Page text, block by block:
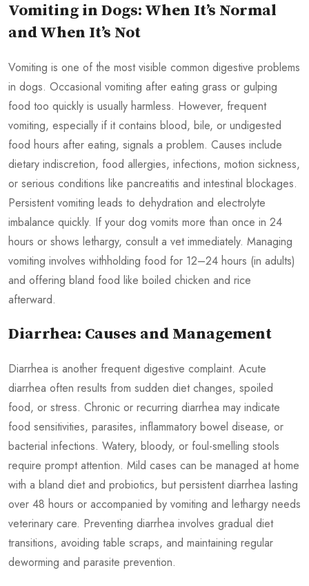
Vomiting in Dogs: When It’s Normal
and When It’s Not
Vomiting is one of the most visible common digestive problems
in dogs. Occasional vomiting after eating grass or gulping
food too quickly is usually harmless. However, frequent
vomiting, especially if it contains blood, bile, or undigested
food hours after eating, signals a problem. Causes include
dietary indiscretion, food allergies, infections, motion sickness,
or serious conditions like pancreatitis and intestinal blockages.
Persistent vomiting leads to dehydration and electrolyte
imbalance quickly. If your dog vomits more than once in 24
hours or shows lethargy, consult a vet immediately. Managing
vomiting involves withholding food for 12–24 hours (in adults)
and offering bland food like boiled chicken and rice
afterward.
Diarrhea: Causes and Management
Diarrhea is another frequent digestive complaint. Acute
diarrhea often results from sudden diet changes, spoiled
food, or stress. Chronic or recurring diarrhea may indicate
food sensitivities, parasites, inflammatory bowel disease, or
bacterial infections. Watery, bloody, or foul-smelling stools
require prompt attention. Mild cases can be managed at home
with a bland diet and probiotics, but persistent diarrhea lasting
over 48 hours or accompanied by vomiting and lethargy needs
veterinary care. Preventing diarrhea involves gradual diet
transitions, avoiding table scraps, and maintaining regular
deworming and parasite prevention.